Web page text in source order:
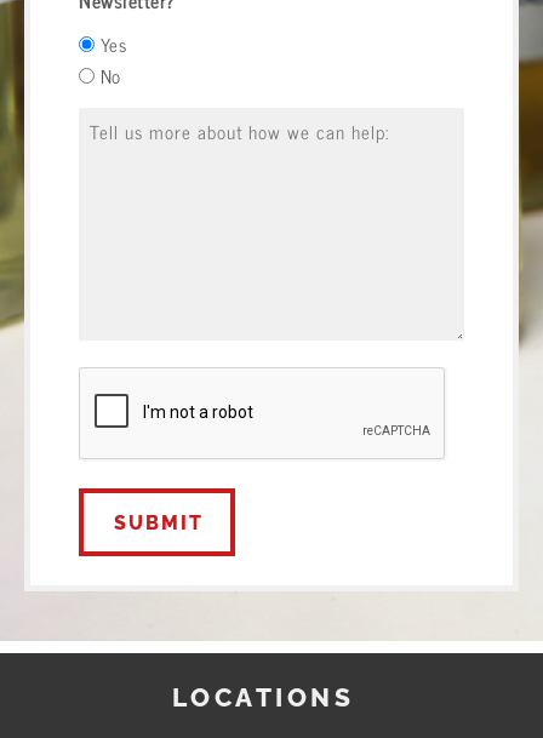
Yes
No
CAPTCHA
LOCATIONS